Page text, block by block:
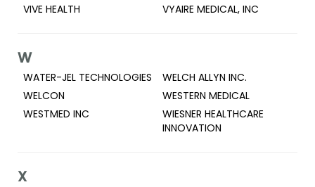
VIVE HEALTH
VYAIRE MEDICAL, INC
W
WATER-JEL TECHNOLOGIES
WELCH ALLYN INC.
WELCON
WESTERN MEDICAL
WESTMED INC
WIESNER HEALTHCARE
INNOVATION
X